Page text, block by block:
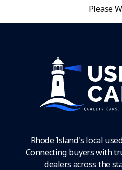
Please
Rhode Island's local
Connecting buyers with
dealers across the